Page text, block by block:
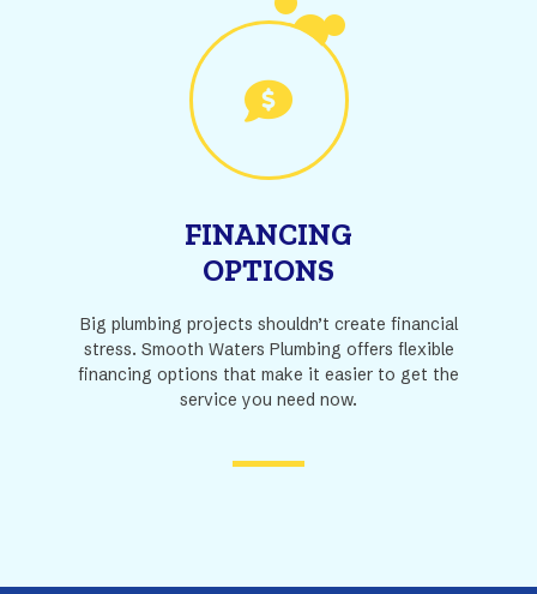
FINANCING
OPTIONS
Big plumbing projects shouldn’t create financial
stress. Smooth Waters Plumbing offers flexible
financing options that make it easier to get the
service you need now.